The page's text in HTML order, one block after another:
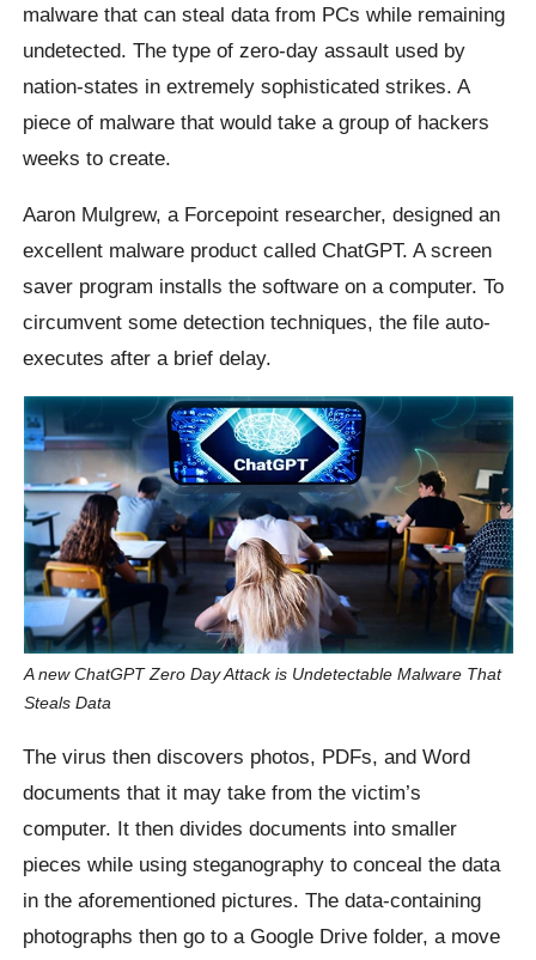
malware that can steal data from PCs while remaining
undetected. The type of zero-day assault used by
nation-states in extremely sophisticated strikes. A
piece of malware that would take a group of hackers
weeks to create.
Aaron Mulgrew, a Forcepoint researcher, designed an
excellent malware product called ChatGPT. A screen
saver program installs the software on a computer. To
circumvent some detection techniques, the file auto-
executes after a brief delay.
A new ChatGPT Zero Day Attack is Undetectable Malware That
Steals Data
The virus then discovers photos, PDFs, and Word
documents that it may take from the victim’s
computer. It then divides documents into smaller
pieces while using steganography to conceal the data
in the aforementioned pictures. The data-containing
photographs then go to a Google Drive folder, a move